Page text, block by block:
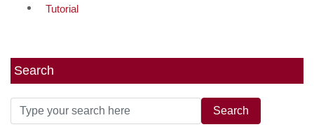
Tutorial
Search